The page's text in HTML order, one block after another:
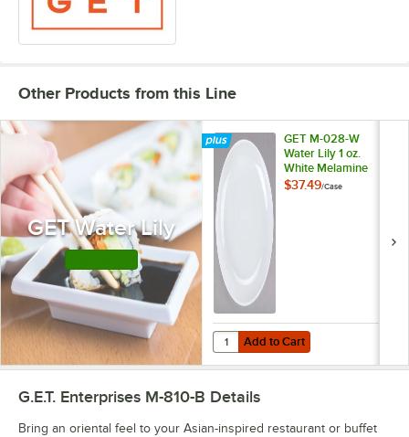
Other Products from this Line
GET Water Lily
GET M-028-W
Water Lily 1 oz.
White Melamine
Sauce Dish -
$37.49/Case
Add to Cart
Quantity for GET M-028-W Water
Add to Cart
G.E.T. Enterprises M-810-B Details
Bring an oriental feel to your Asian-inspired restaurant or buffet